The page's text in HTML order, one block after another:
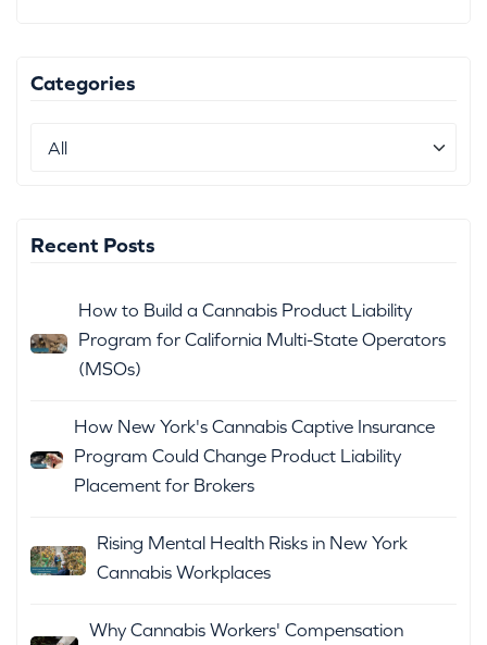
Categories
Recent Posts
How to Build a Cannabis Product Liability
Program for California Multi-State Operators
(MSOs)
How New York's Cannabis Captive Insurance
Program Could Change Product Liability
Placement for Brokers
Rising Mental Health Risks in New York
Cannabis Workplaces
Why Cannabis Workers' Compensation